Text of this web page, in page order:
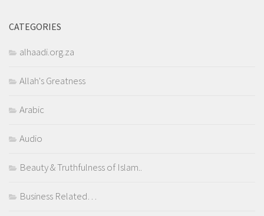
CATEGORIES
alhaadi.org.za
Allah's Greatness
Arabic
Audio
Beauty & Truthfulness of Islam..
Business Related…